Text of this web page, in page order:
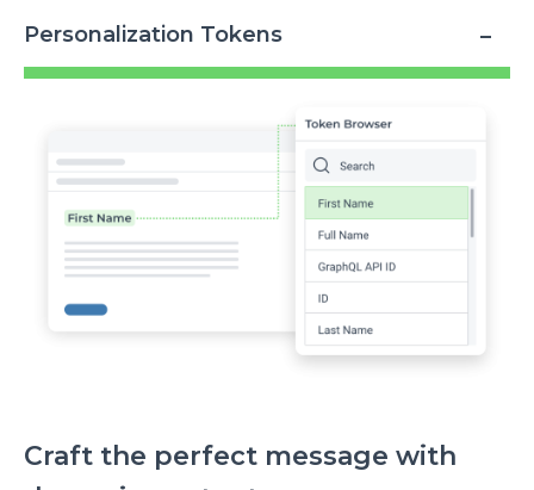
Personalization Tokens
Craft the perfect message with